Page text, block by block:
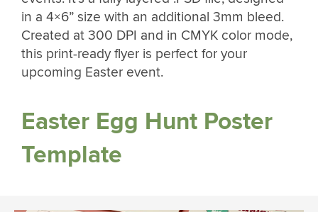
in a 4×6” size with an additional 3mm bleed.
Created at 300 DPI and in CMYK color mode,
this print-ready flyer is perfect for your
upcoming Easter event.
Easter Egg Hunt Poster
Template